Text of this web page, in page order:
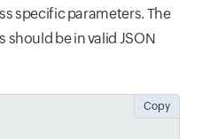
specific parameters. The
be in valid JSON
Copy